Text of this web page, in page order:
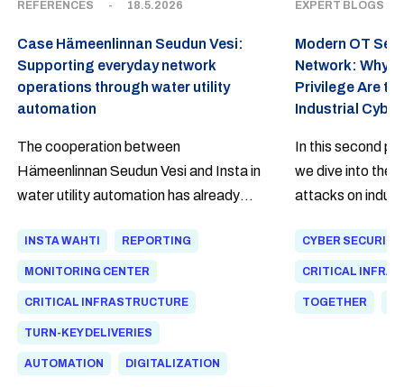
REFERENCES - 18.5.2026
Case Hämeenlinnan Seudun Vesi:
Supporting everyday network
operations through water utility
automation
The cooperation between
Hämeenlinnan Seudun Vesi and Insta in
water utility automation has already
lifecycle partner, Insta has been
involved in developing automation for
both wastewater treatment and clean
water networks. The Insta Wahti®
Flow software provides network
personnel with a clear situational
INSTA WAHTI REPORTING
MONITORING CENTER
CRITICAL INFRASTRUCTURE
TURN-KEY DELIVERIES
AUTOMATION DIGITALIZATION
EXPERT BLOGS
Modern OT
Network: Why
Privilege Are
Industrial
In this second
we dive into the
attacks on
that a modern
climbs over
walk in through
network.
CYBER SECURITY
CRITICAL
TOGETHER